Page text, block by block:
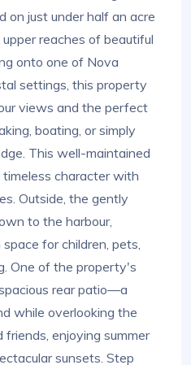
just under half an acre
reaches of beautiful
onto one of Nova
settings, this property
views and the perfect
boating, or simply
This well-maintained
character with
Outside, the gently
to the harbour,
for children, pets,
One of the property's
rear patio—a
while overlooking the
enjoying summer
sunsets. Step